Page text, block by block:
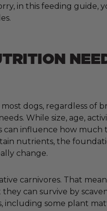
in this feeding guide,
dogs, regardless of
While size, age,
can influence how much
nutrients, the
change.
carnivores. That
can survive by
including some plant